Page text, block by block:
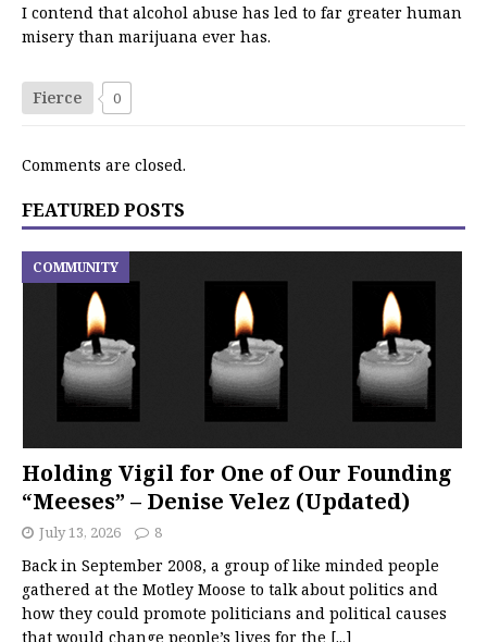
I contend that alcohol abuse has led to far greater human
misery than marijuana ever has.
Fierce 0
Comments are closed.
FEATURED POSTS
Holding Vigil for One of Our Founding
“Meeses” – Denise Velez (Updated)
COMMUNITY
July 13, 2026 8
Back in September 2008, a group of like minded people
gathered at the Motley Moose to talk about politics and
how they could promote politicians and political causes
that would change people’s lives for the [...]